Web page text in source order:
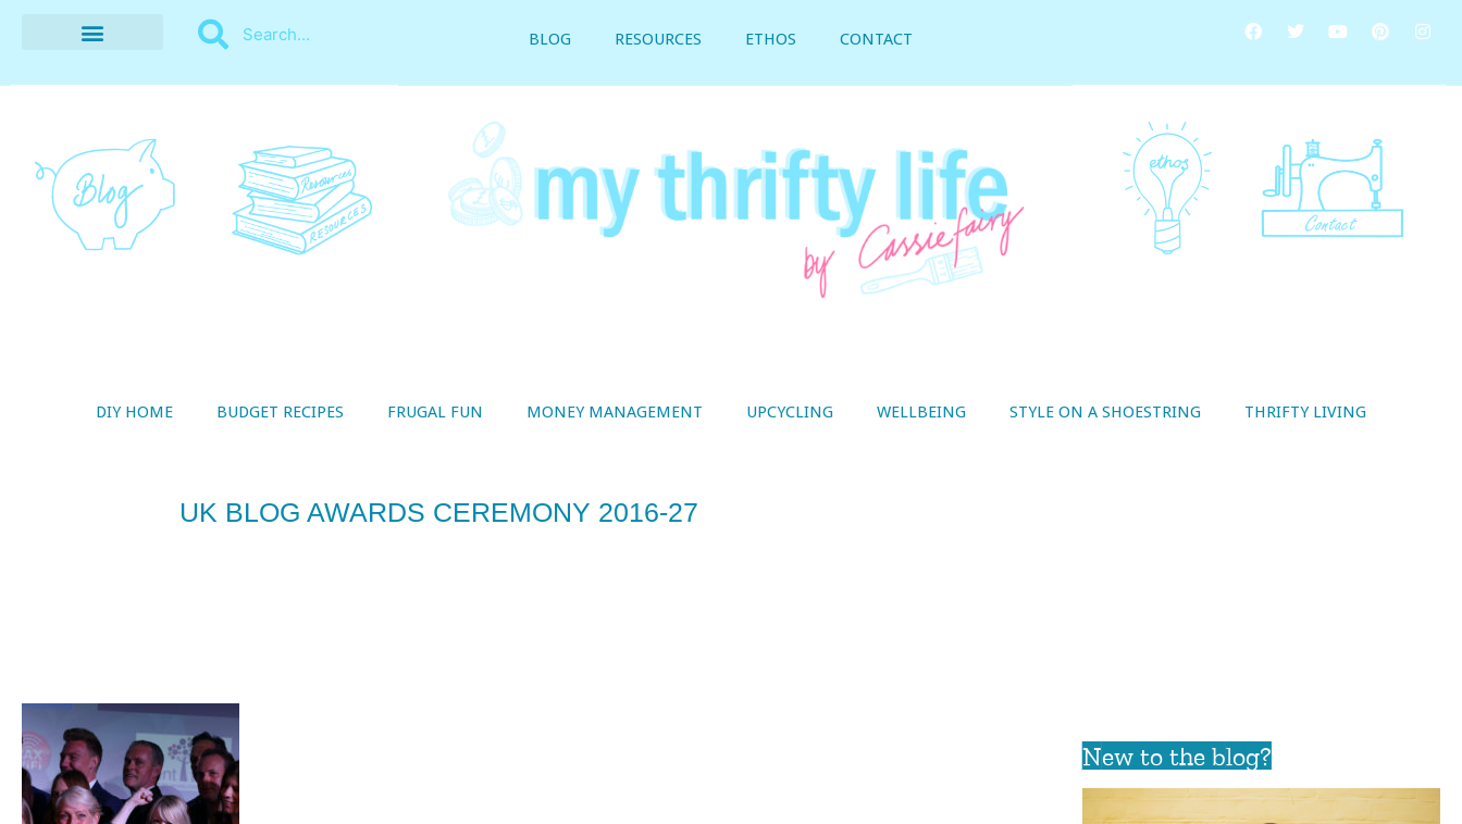
BLOG RESOURCES ETHOS CONTACT
DIY HOME BUDGET RECIPES FRUGAL FUN MONEY MANAGEMENT UPCYCLING WELLBEING STYLE ON A SHOESTRING THRIFTY LIVING
UK BLOG AWARDS CEREMONY 2016-27
New to the blog?